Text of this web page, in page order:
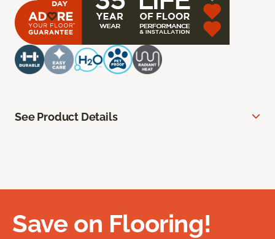
See Product Details
Save on Flooring!